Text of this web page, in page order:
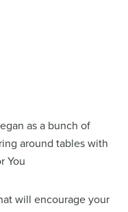
as a bunch of
around tables with
You
will encourage your